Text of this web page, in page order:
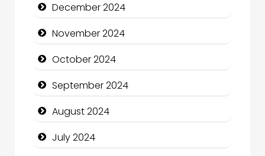
Chimney Services
Chiropractor
Christian Church
Cleaning Service
Closet Services
Clothing and Designers
December 2024
November 2024
October 2024
September 2024
August 2024
July 2024